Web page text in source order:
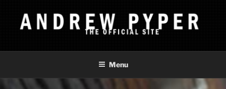
Skip
to
content
ANDREW PYPER
The Official Site
Menu